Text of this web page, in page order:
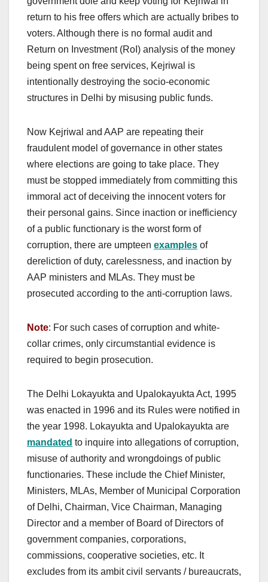
return to his free offers which are actually bribes to
voters. Although there is no formal audit and
Return on Investment (RoI) analysis of the money
being spent on free services, Kejriwal is
intentionally destroying the socio-economic
structures in Delhi by misusing public funds.
Now Kejriwal and AAP are repeating their
fraudulent model of governance in other states
where elections are going to take place. They
must be stopped immediately from committing this
immoral act of deceiving the innocent voters for
their personal gains. Since inaction or inefficiency
of a public functionary is the worst form of
corruption, there are umpteen examples of
dereliction of duty, carelessness, and inaction by
AAP ministers and MLAs. They must be
prosecuted according to the anti-corruption laws.
Note: For such cases of corruption and white-
collar crimes, only circumstantial evidence is
required to begin prosecution.
The Delhi Lokayukta and Upalokayukta Act, 1995
was enacted in 1996 and its Rules were notified in
the year 1998. Lokayukta and Upalokayukta are
mandated to inquire into allegations of corruption,
misuse of authority and wrongdoings of public
functionaries. These include the Chief Minister,
Ministers, MLAs, Member of Municipal Corporation
of Delhi, Chairman, Vice Chairman, Managing
Director and a member of Board of Directors of
government companies, corporations,
commissions, cooperative societies, etc. It
excludes from its ambit civil servants / bureaucrats,